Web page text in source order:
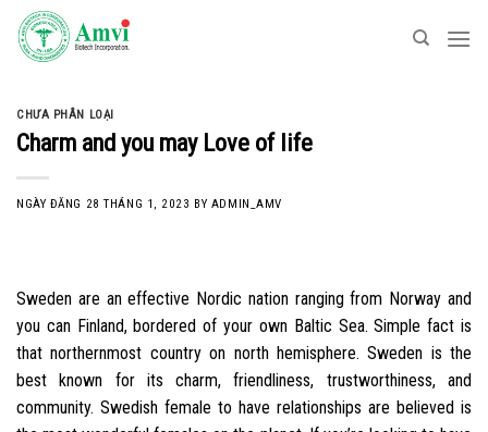
Skip
content
CHƯA PHÂN LOẠI
Charm and you may Love of life
NGÀY ĐĂNG 28 THÁNG 1, 2023 BY ADMIN_AMV
Sweden are an effective Nordic nation ranging from Norway and
you can Finland, bordered of your own Baltic Sea. Simple fact is
that northernmost country on north hemisphere. Sweden is the
best known for its charm, friendliness, trustworthiness, and
community. Swedish female to have relationships are believed is